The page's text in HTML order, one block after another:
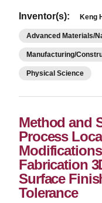
Inventor(s): Keng
Advanced Materials/
Manufacturing/
Physical Science
Method and
Process
Fabrication
Surface
Tolerance